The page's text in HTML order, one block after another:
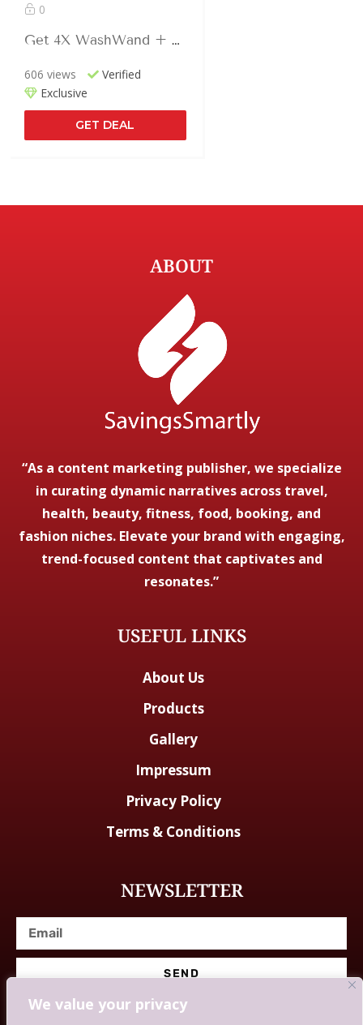
We value your privacy
0
Get 4X WashWand + Teeth Cleaner In Just $166.66
606 views
Verified
Exclusive
GET DEAL
ABOUT
“As a content marketing publisher, we specialize
in curating dynamic narratives across travel,
health, beauty, fitness, food, booking, and
fashion niches. Elevate your brand with engaging,
trend-focused content that captivates and
resonates.”
USEFUL LINKS
About Us
Products
Gallery
Impressum
Privacy Policy
Terms & Conditions
NEWSLETTER
SEND